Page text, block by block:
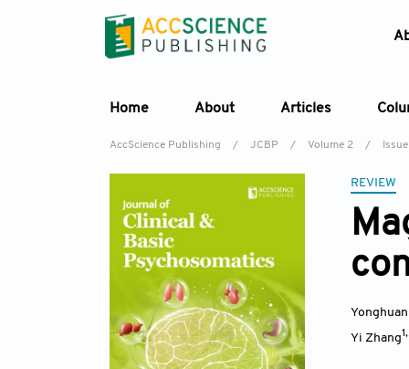
Home About Articles
AccScience Publishing / JCBP / Volume 2 / Issue
REVIEW
Yi Zhang